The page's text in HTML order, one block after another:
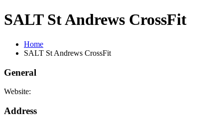
SALT St Andrews CrossFit
Home
SALT St Andrews CrossFit
General
Website:
Address